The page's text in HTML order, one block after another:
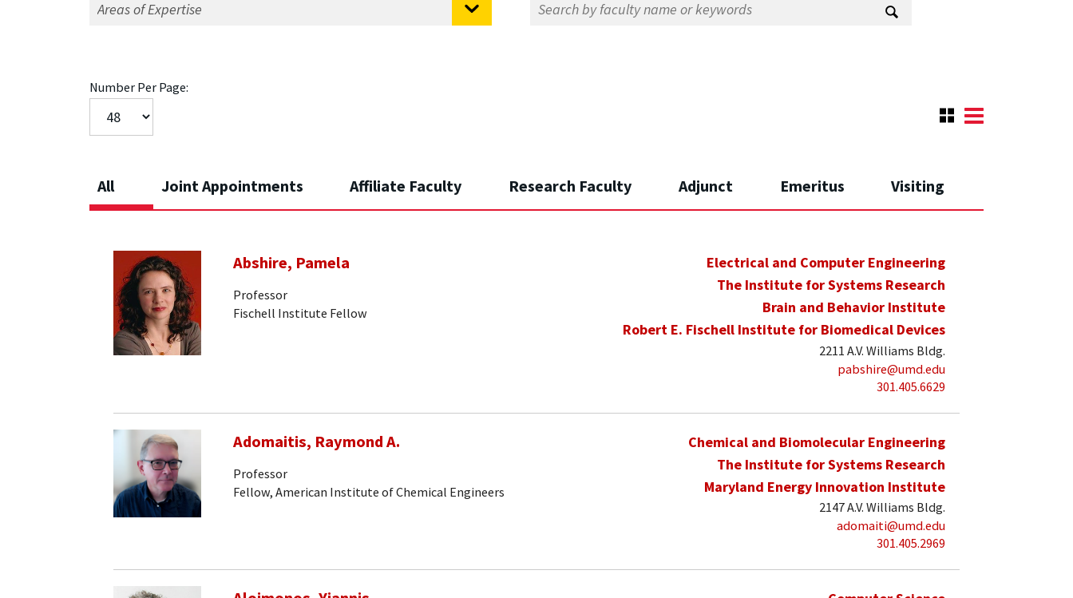
Number Per Page:
All Joint Appointments Affiliate Faculty Research Faculty Adjunct Emeritus Visiting
Abshire, Pamela
Professor
Fischell Institute Fellow
Electrical and Computer Engineering
The Institute for Systems Research
Brain and Behavior Institute
Robert E. Fischell Institute for Biomedical Devices
2211 A.V. Williams Bldg.
pabshire@umd.edu
301.405.6629
Adomaitis, Raymond A.
Professor
Fellow, American Institute of Chemical Engineers
Chemical and Biomolecular Engineering
The Institute for Systems Research
Maryland Energy Innovation Institute
2147 A.V. Williams Bldg.
adomaiti@umd.edu
301.405.2969